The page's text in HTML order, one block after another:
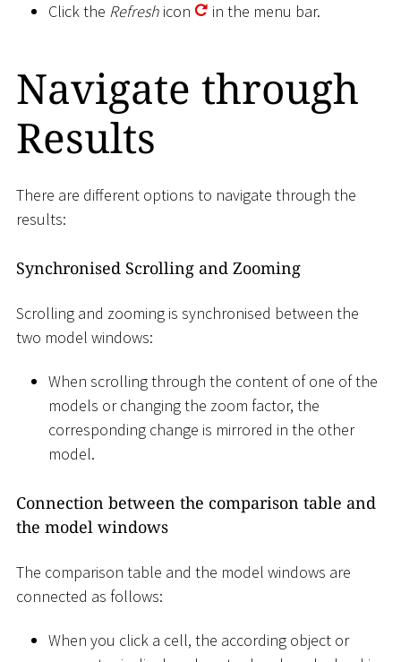
Click the Refresh icon in the menu bar.
Navigate through
Results
There are different options to navigate through the
results:
Synchronised Scrolling and Zooming
Scrolling and zooming is synchronised between the
two model windows:
When scrolling through the content of one of the
models or changing the zoom factor, the
corresponding change is mirrored in the other
model.
Connection between the comparison table and
the model windows
The comparison table and the model windows are
connected as follows:
When you click a cell, the according object or